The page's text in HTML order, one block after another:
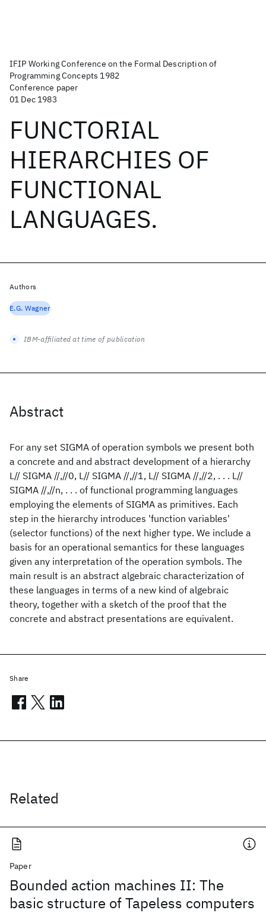
IFIP Working Conference on the Formal Description of
Programming Concepts 1982
Conference paper
01 Dec 1983
FUNCTORIAL
HIERARCHIES OF
FUNCTIONAL
LANGUAGES.
Abstract
For any set SIGMA of operation symbols we present both
a concrete and and abstract development of a hierarchy
L// SIGMA //,//0, L// SIGMA //,//1, L// SIGMA //,//2, . . . L//
SIGMA //,//n, . . . of functional programming languages
employing the elements of SIGMA as primitives. Each
step in the hierarchy introduces 'function variables'
(selector functions) of the next higher type. We include a
basis for an operational semantics for these languages
given any interpretation of the operation symbols. The
main result is an abstract algebraic characterization of
these languages in terms of a new kind of algebraic
theory, together with a sketch of the proof that the
concrete and abstract presentations are equivalent.
Related
Paper
Bounded action machines II: The
basic structure of Tapeless computers
Authors
E.G. Wagner
IBM-affiliated at time of publication
Share